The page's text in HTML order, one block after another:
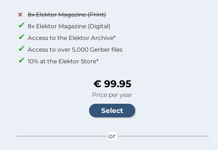
8x Elektor Magazine (Print)
8x Elektor Magazine (Digital)
Access to the Elektor Archive*
Access to over 5,000 Gerber files
10% at the Elektor Store*
€ 99.95
Price per year
or